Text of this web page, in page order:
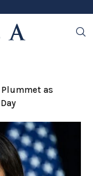
as